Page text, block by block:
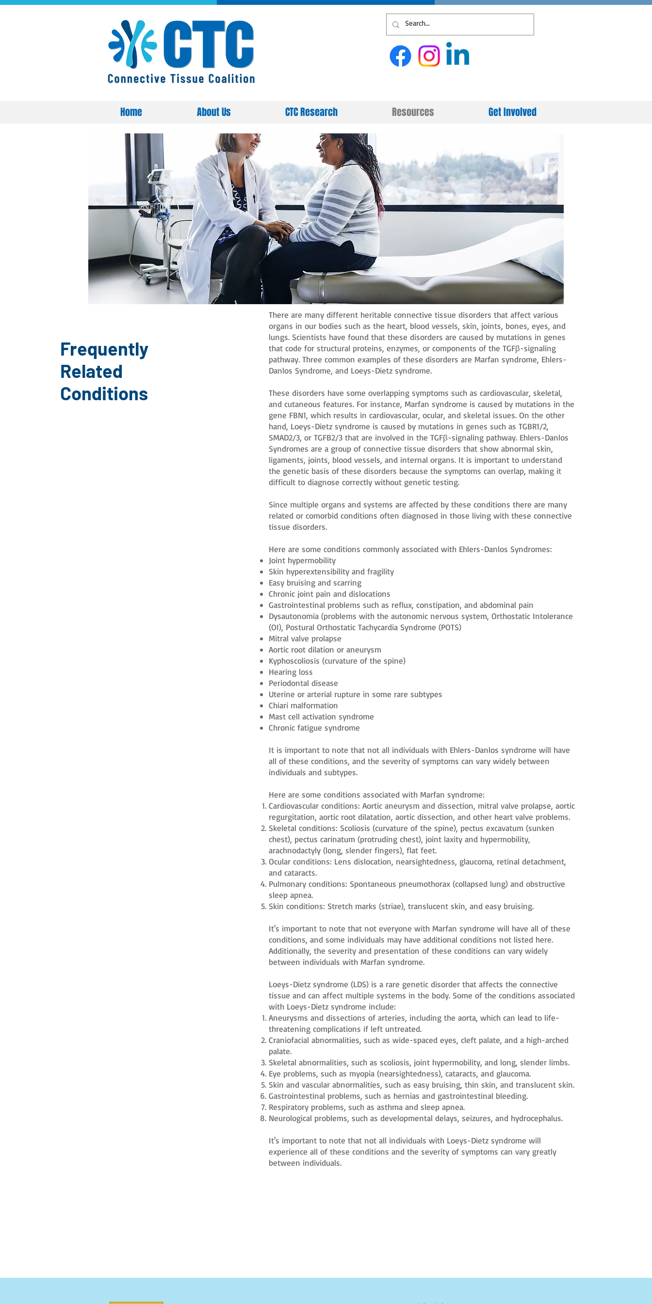
Home About Us CTC Research Resources Get Involved
Frequently
Related
Conditions
There are many different heritable connective tissue disorders that affect various
organs in our bodies such as the heart, blood vessels, skin, joints, bones, eyes, and
lungs. Scientists have found that these disorders are caused by mutations in genes
that code for structural proteins, enzymes, or components of the TGFβ-signaling
pathway. Three common examples of these disorders are Marfan syndrome, Ehlers-
Danlos Syndrome, and Loeys-Dietz syndrome.
These disorders have some overlapping symptoms such as cardiovascular, skeletal,
and cutaneous features. For instance, Marfan syndrome is caused by mutations in the
gene FBN1, which results in cardiovascular, ocular, and skeletal issues. On the other
hand, Loeys-Dietz syndrome is caused by mutations in genes such as TGBR1/2,
SMAD2/3, or TGFB2/3 that are involved in the TGFβ-signaling pathway. Ehlers-Danlos
Syndromes are a group of connective tissue disorders that show abnormal skin,
ligaments, joints, blood vessels, and internal organs. It is important to understand
the genetic basis of these disorders because the symptoms can overlap, making it
difficult to diagnose correctly without genetic testing.
Since multiple organs and systems are affected by these conditions there are many
related or comorbid conditions often diagnosed in those living with these connective
tissue disorders.
Here are some conditions commonly associated with Ehlers-Danlos Syndromes:
Joint hypermobility
Skin hyperextensibility and fragility
Easy bruising and scarring
Chronic joint pain and dislocations
Gastrointestinal problems such as reflux, constipation, and abdominal pain
Dysautonomia (problems with the autonomic nervous system, Orthostatic Intolerance
(OI), Postural Orthostatic Tachycardia Syndrome (POTS)
Mitral valve prolapse
Aortic root dilation or aneurysm
Kyphoscoliosis (curvature of the spine)
Hearing loss
Periodontal disease
Uterine or arterial rupture in some rare subtypes
Chiari malformation
Mast cell activation syndrome
Chronic fatigue syndrome
It is important to note that not all individuals with Ehlers-Danlos syndrome will have
all of these conditions, and the severity of symptoms can vary widely between
individuals and subtypes.
Here are some conditions associated with Marfan syndrome:
Cardiovascular conditions: Aortic aneurysm and dissection, mitral valve prolapse, aortic
regurgitation, aortic root dilatation, aortic dissection, and other heart valve problems.
Skeletal conditions: Scoliosis (curvature of the spine), pectus excavatum (sunken
chest), pectus carinatum (protruding chest), joint laxity and hypermobility,
arachnodactyly (long, slender fingers), flat feet.
Ocular conditions: Lens dislocation, nearsightedness, glaucoma, retinal detachment,
and cataracts.
Pulmonary conditions: Spontaneous pneumothorax (collapsed lung) and obstructive
sleep apnea.
Skin conditions: Stretch marks (striae), translucent skin, and easy bruising.
It's important to note that not everyone with Marfan syndrome will have all of these
conditions, and some individuals may have additional conditions not listed here.
Additionally, the severity and presentation of these conditions can vary widely
between individuals with Marfan syndrome.
Loeys-Dietz syndrome (LDS) is a rare genetic disorder that affects the connective
tissue and can affect multiple systems in the body. Some of the conditions associated
with Loeys-Dietz syndrome include:
Aneurysms and dissections of arteries, including the aorta, which can lead to life-
threatening complications if left untreated.
Craniofacial abnormalities, such as wide-spaced eyes, cleft palate, and a high-arched
palate.
Skeletal abnormalities, such as scoliosis, joint hypermobility, and long, slender limbs.
Eye problems, such as myopia (nearsightedness), cataracts, and glaucoma.
Skin and vascular abnormalities, such as easy bruising, thin skin, and translucent skin.
Gastrointestinal problems, such as hernias and gastrointestinal bleeding.
Respiratory problems, such as asthma and sleep apnea.
Neurological problems, such as developmental delays, seizures, and hydrocephalus.
It's important to note that not all individuals with Loeys-Dietz syndrome will
experience all of these conditions and the severity of symptoms can vary greatly
between individuals.